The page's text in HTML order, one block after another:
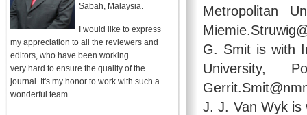
Sabah, Malaysia.
I would like to express
my appreciation to all the reviewers and
editors, who have been working
very hard to ensure the quality of the
journal. It's my honor to work with such a
wonderful team.
Metropolitan
G. Smit is with
University,
J. J. Van Wyk is